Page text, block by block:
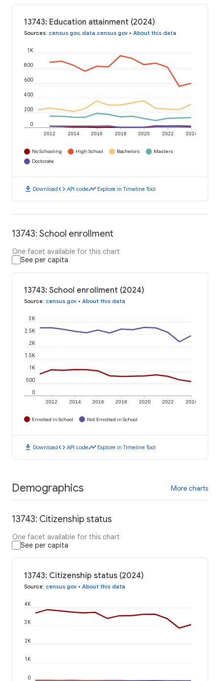
13743: Education attainment (2024)
Sources: census.gov, data.census.gov • About this data
2012 2014 2016 2018 2020 2022 2024
0
200
400
600
800
1K
No Schooling High School Bachelors
Masters
Doctorate
download Downloadcode API codetimeline Explore in Timeline Tool
13743: School enrollment
One facet available for this chart
See per capita
13743: School enrollment (2024)
Source: census.gov • About this data
2012 2014 2016 2018 2020 2022 2024
0
500
1K
1.5K
2K
2.5K
3K
Enrolled in School Not Enrolled in School
download Downloadcode API codetimeline Explore in Timeline Tool
Demographics More charts
13743: Citizenship status
One facet available for this chart
See per capita
13743: Citizenship status (2024)
Source: census.gov • About this data
0
1K
2K
3K
4K